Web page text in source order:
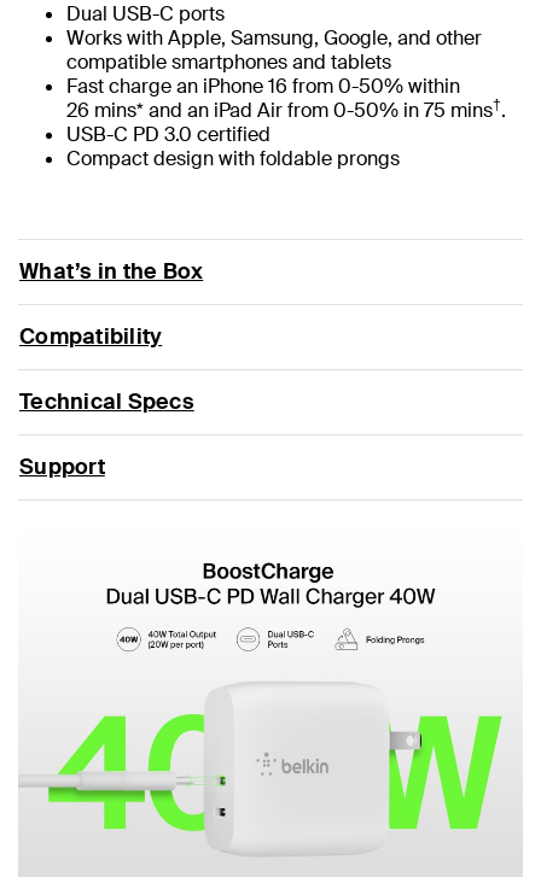
Dual USB-C ports
Works with Apple, Samsung, Google, and other
compatible smartphones and tablets
Fast charge an iPhone 16 from 0-50% within
26 mins* and an iPad Air from 0-50% in 75 mins†.
USB-C PD 3.0 certified
Compact design with foldable prongs
What’s in the Box
Compatibility
Technical Specs
Support